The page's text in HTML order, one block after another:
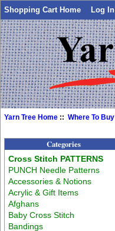
Shopping Cart Home Log In
Yarn Tree Home ::Where To Buy
Categories
Cross Stitch PATTERNS
PUNCH Needle Patterns
Accessories & Notions
Acrylic & Gift Items
Afghans
Baby Cross Stitch
Bandings